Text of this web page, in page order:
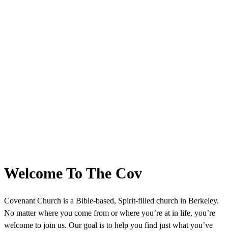
Welcome To The Cov
Covenant Church is a Bible-based, Spirit-filled church in Berkeley.
No matter where you come from or where you’re at in life, you’re
welcome to join us. Our goal is to help you find just what you’ve